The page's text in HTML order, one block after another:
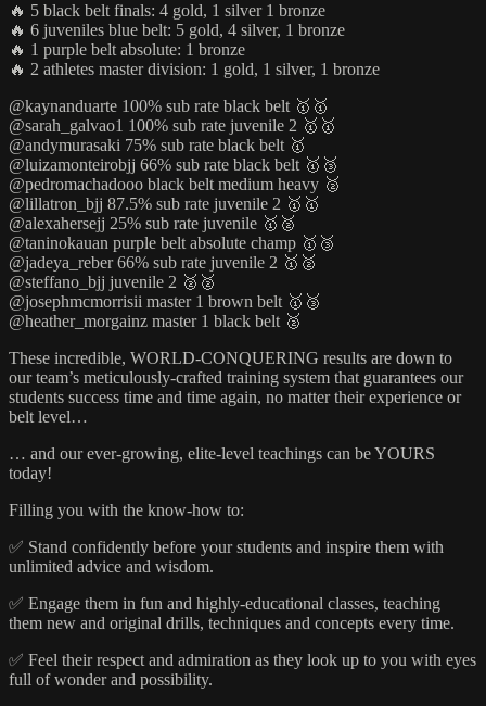
🔥 5 black belt finals: 4 gold, 1 silver 1 bronze
🔥 6 juveniles blue belt: 5 gold, 4 silver, 1 bronze
🔥 1 purple belt absolute: 1 bronze
🔥 2 athletes master division: 1 gold, 1 silver, 1 bronze
@kaynanduarte 100% sub rate black belt 🥇🥇
@sarah_galvao1 100% sub rate juvenile 2 🥇🥇
@andymurasaki 75% sub rate black belt 🥇
@luizamonteirobjj 66% sub rate black belt 🥇🥉
@pedromachadooo black belt medium heavy 🥈
@lillatron_bjj 87.5% sub rate juvenile 2 🥇🥇
@alexahersejj 25% sub rate juvenile 🥇🥈
@taninokauan purple belt absolute champ 🥇🥉
@jadeya_reber 66% sub rate juvenile 2 🥇🥈
@steffano_bjj juvenile 2 🥈🥈
@josephmcmorrisii master 1 brown belt 🥇🥉
@heather_morgainz master 1 black belt 🥈
These incredible, WORLD-CONQUERING results are down to
our team’s meticulously-crafted training system that guarantees our
students success time and time again, no matter their experience or
belt level…
… and our ever-growing, elite-level teachings can be YOURS
today!
Filling you with the know-how to:
✅ Stand confidently before your students and inspire them with
unlimited advice and wisdom.
✅ Engage them in fun and highly-educational classes, teaching
them new and original drills, techniques and concepts every time.
✅ Feel their respect and admiration as they look up to you with eyes
full of wonder and possibility.